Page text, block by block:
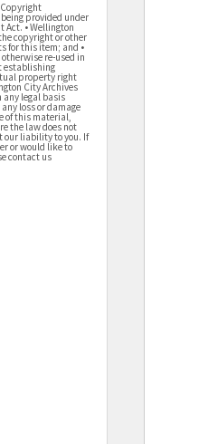
provided under
Act. • Wellington
copyright or other
for this item; and •
re-used in
establishing
property right
City Archives
any legal basis
loss or damage
of this material,
the law does not
our liability to you. If
or would like to
contact us